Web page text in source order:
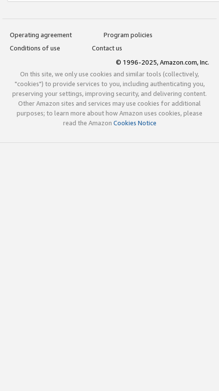
Operating agreement
Program policies
Conditions of use
Contact us
© 1996-2025, Amazon.com, Inc.
On this site, we only use cookies and similar tools (collectively,
"cookies") to provide services to you, including authenticating you,
preserving your settings, improving security, and delivering content.
Other Amazon sites and services may use cookies for additional
purposes; to learn more about how Amazon uses cookies, please
read the Amazon Cookies Notice